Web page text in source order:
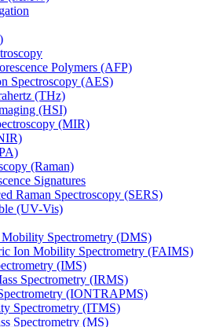
Polymers (AFP)
Spectroscopy (AES)
(THz)
(HSI)
(MIR)
(Raman)
Signatures
Raman Spectroscopy (SERS)
(UV-Vis)
Spectrometry (DMS)
Ion Mobility Spectrometry (FAIMS)
(IMS)
Spectrometry (IRMS)
(IONTRAPMS)
Spectrometry (ITMS)
Spectrometry (MS)